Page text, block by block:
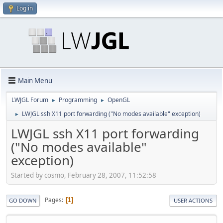
Log in
Main Menu
LWJGL Forum ► Programming ► OpenGL
► LWJGL ssh X11 port forwarding ("No modes available" exception)
LWJGL ssh X11 port forwarding
("No modes available"
exception)
Started by cosmo, February 28, 2007, 11:52:58
GO DOWN Pages 1 USER ACTIONS